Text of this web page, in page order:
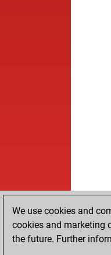
We use cookies and
cookies and marketing
the future. Further